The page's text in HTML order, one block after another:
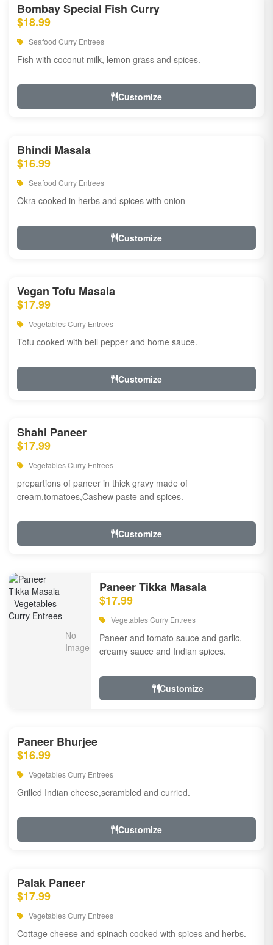
Bombay Special Fish Curry
$18.99
Seafood Curry Entrees
Fish with coconut milk, lemon grass and spices.
Customize
Bhindi Masala
$16.99
Seafood Curry Entrees
Okra cooked in herbs and spices with onion
Customize
Vegan Tofu Masala
$17.99
Vegetables Curry Entrees
Tofu cooked with bell pepper and home sauce.
Customize
Shahi Paneer
$17.99
Vegetables Curry Entrees
prepartions of paneer in thick gravy made of
cream,tomatoes,Cashew paste and spices.
Customize
Paneer Tikka Masala
$17.99
Vegetables Curry Entrees
Paneer and tomato sauce and garlic,
creamy sauce and Indian spices.
Customize
Paneer Bhurjee
$16.99
Vegetables Curry Entrees
Grilled Indian cheese,scrambled and curried.
Customize
Palak Paneer
$17.99
Vegetables Curry Entrees
Cottage cheese and spinach cooked with spices and herbs.